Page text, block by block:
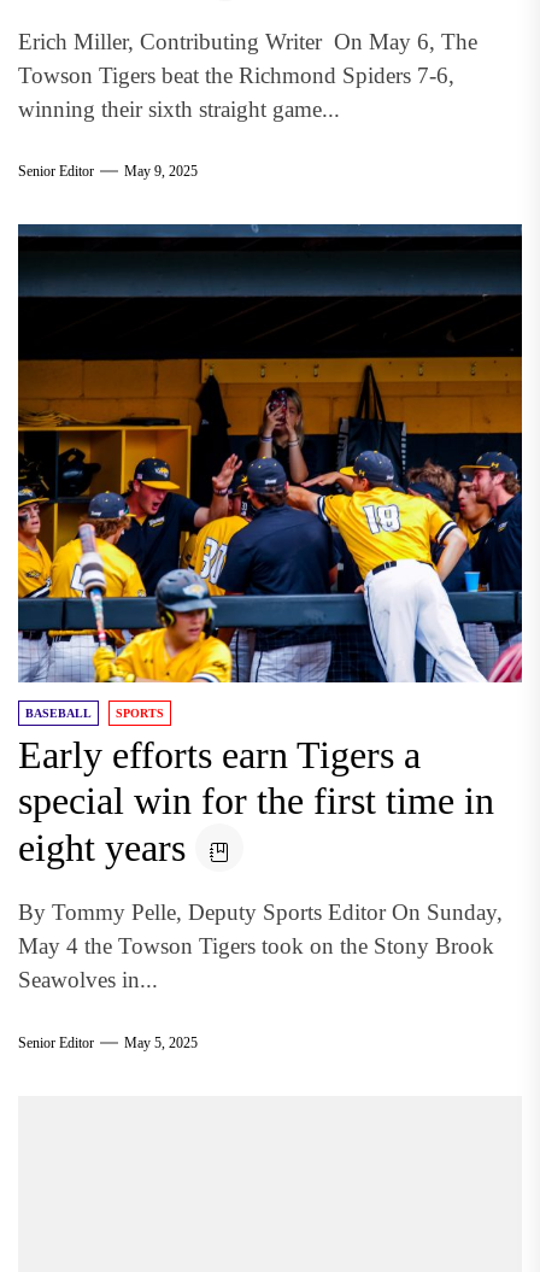
Erich Miller, Contributing Writer On May 6, The
Towson Tigers beat the Richmond Spiders 7-6,
winning their sixth straight game...
Senior Editor May 9, 2025
BASEBALL SPORTS
Early efforts earn Tigers a
special win for the first time in
eight years
By Tommy Pelle, Deputy Sports Editor On Sunday,
May 4 the Towson Tigers took on the Stony Brook
Seawolves in...
Senior Editor May 5, 2025